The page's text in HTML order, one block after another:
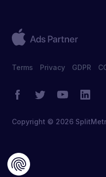
Terms Privacy GDPR
Copyright © 2026